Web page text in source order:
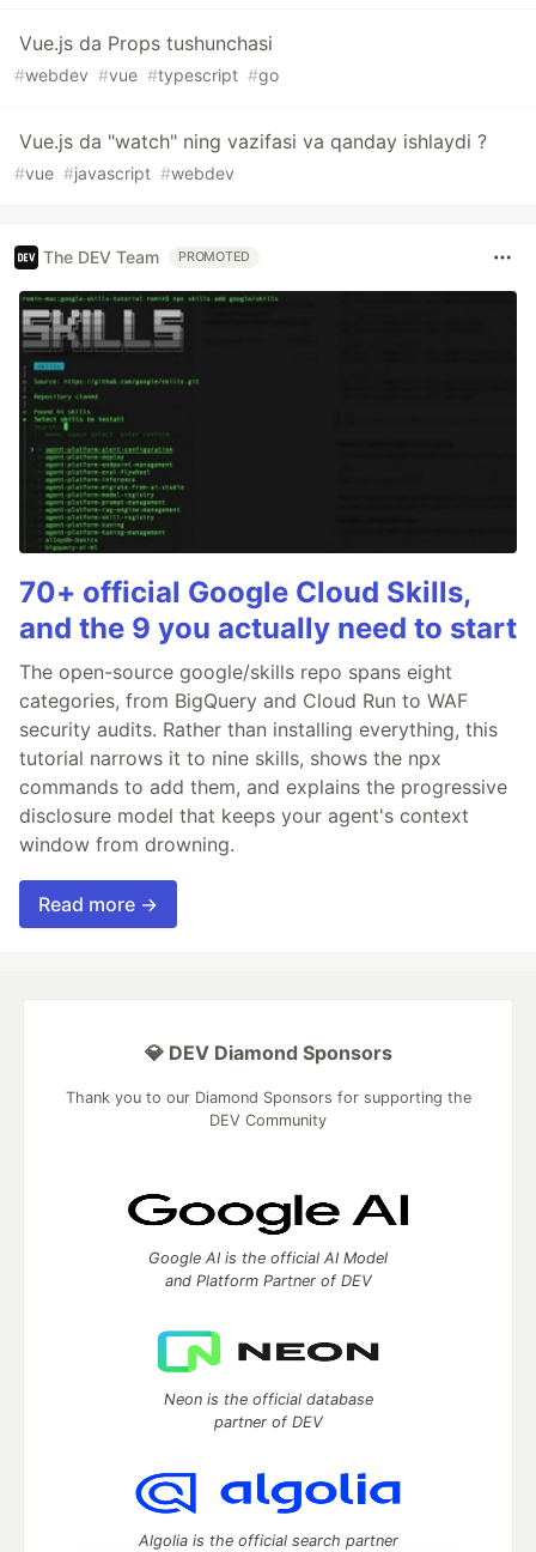
Vue.js da Props tushunchasi
#webdev #vue #typescript #go
Vue.js da "watch" ning vazifasi va qanday ishlaydi ?
#vue #javascript #webdev
The DEV Team PROMOTED
70+ official Google Cloud Skills,
and the 9 you actually need to start
The open-source google/skills repo spans eight
categories, from BigQuery and Cloud Run to WAF
security audits. Rather than installing everything, this
tutorial narrows it to nine skills, shows the npx
commands to add them, and explains the progressive
disclosure model that keeps your agent's context
window from drowning.
Read more →
💎 DEV Diamond Sponsors
Thank you to our Diamond Sponsors for supporting the
DEV Community
Google AI is the official AI Model
and Platform Partner of DEV
Neon is the official database
partner of DEV
Algolia is the official search partner